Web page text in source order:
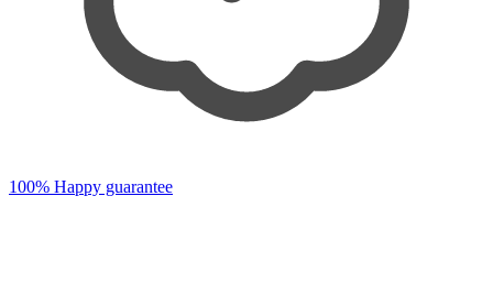
100% Happy guarantee